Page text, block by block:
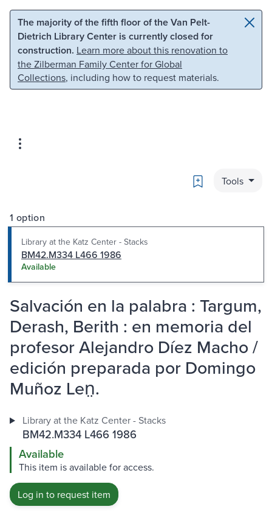
Skip to main content Skip to search
The majority of the fifth floor of the Van Pelt-
Dietrich Library Center is currently closed for
construction. Learn more about this renovation to
the Zilberman Family Center for Global
Collections, including how to request materials.
Bookmark
Tools
1 option
Library at the Katz Center - Stacks
BM42.M334 L466 1986
Available
Salvación en la palabra : Targum,
Derash, Berith : en memoria del
profesor Alejandro Díez Macho /
edición preparada por Domingo
Muñoz Len̤.
Library at the Katz Center - Stacks
BM42.M334 L466 1986
Available
This item is available for access.
Log in to request item